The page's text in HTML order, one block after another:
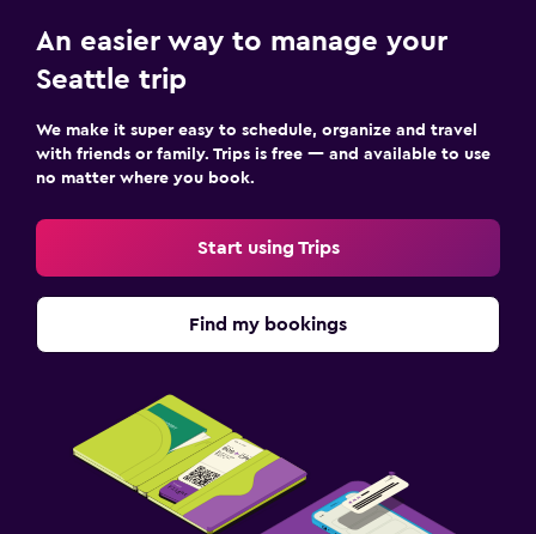
An easier way to manage your
Seattle trip
We make it super easy to schedule, organize and travel
with friends or family. Trips is free — and available to use
no matter where you book.
Start using Trips
Find my bookings